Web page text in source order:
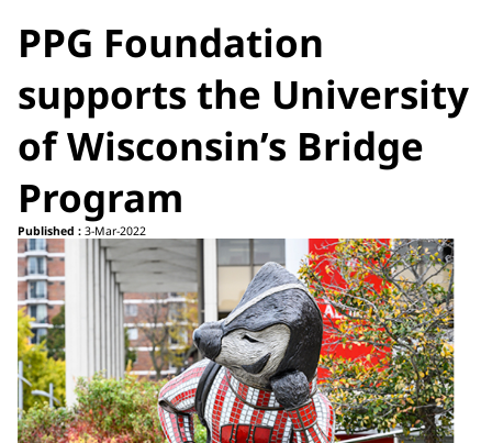
PPG Foundation
supports the University
of Wisconsin’s Bridge
Program
Published : 3-Mar-2022